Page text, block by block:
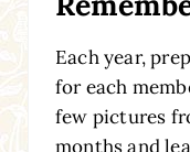
Each year,
for each
few pictures
months and